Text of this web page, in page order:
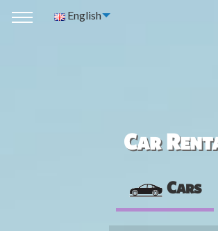
English
Car
Cars